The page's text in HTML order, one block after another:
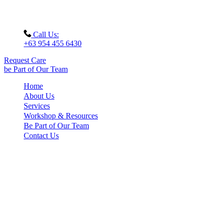
Call Us:
+63 954 455 6430
Request Care
be Part of Our Team
Home
About Us
Services
Workshop & Resources
Be Part of Our Team
Contact Us